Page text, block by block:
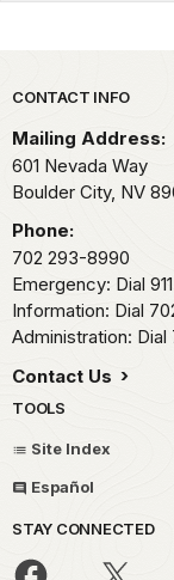
Park footer
CONTACT INFO
Mailing Address:
601 Nevada Way
Boulder City, NV
Phone:
702 293-8990
Emergency: Dial
Information: Dial
Administration:
Contact Us
TOOLS
Site Index
Español
STAY CONNECTED